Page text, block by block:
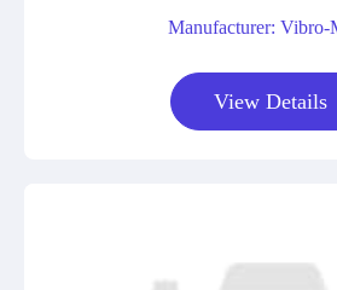
Manufacturer: Vibro-
View Details